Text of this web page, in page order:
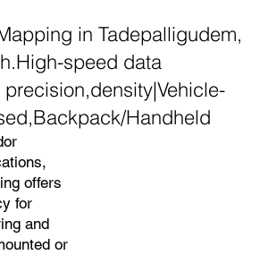
in Tadepalligudem,
speed data
Handheld
offers
for
and
or